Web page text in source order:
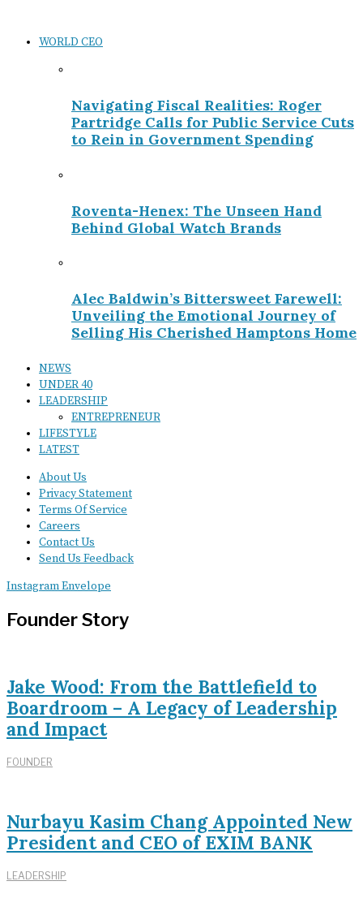
WORLD CEO
Navigating Fiscal Realities: Roger
Partridge Calls for Public Service Cuts
to Rein in Government Spending
Roventa-Henex: The Unseen Hand
Behind Global Watch Brands
Alec Baldwin’s Bittersweet Farewell:
Unveiling the Emotional Journey of
Selling His Cherished Hamptons Home
NEWS
UNDER 40
LEADERSHIP
ENTREPRENEUR
LIFESTYLE
LATEST
About Us
Privacy Statement
Terms Of Service
Careers
Contact Us
Send Us Feedback
InstagramEnvelope
Founder Story
Jake Wood: From the Battlefield to
Boardroom – A Legacy of Leadership
and Impact
FOUNDER
Nurbayu Kasim Chang Appointed New
President and CEO of EXIM BANK
LEADERSHIP